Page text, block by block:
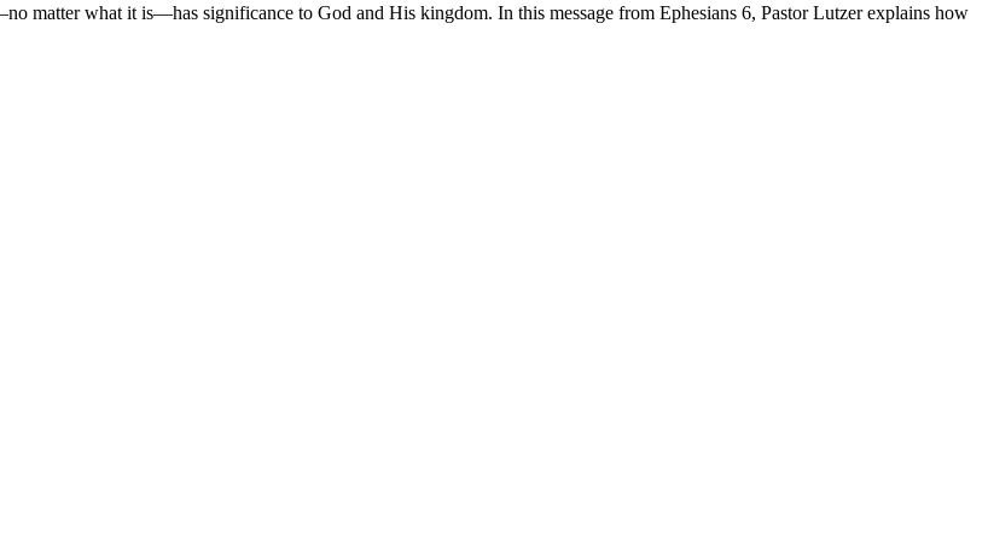
matter what it is—has significance to God and His kingdom. In this message from Ephesians 6, Pastor Lutzer explains how